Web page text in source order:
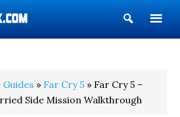
Show
Search
Guides » Far Cry 5 » Far Cry 5 –
Side Mission Walkthrough